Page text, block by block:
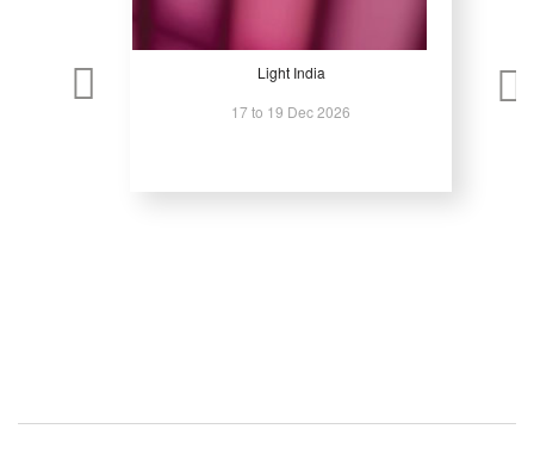
Light India
17 to 19 Dec 2026